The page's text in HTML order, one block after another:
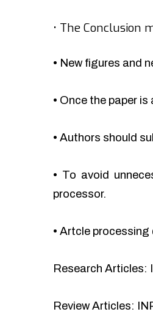
• The Conclusion
• New figures and
• Once the paper
• Authors should
• To avoid
processor.
• Artcle processing
Research Articles:
Review Articles: